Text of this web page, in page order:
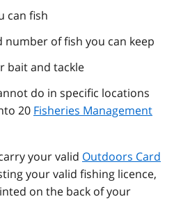
can fish
number of fish you can keep
bait and tackle
do in specific locations
20 Fisheries Management
your valid Outdoors Card
your valid fishing licence,
on the back of your